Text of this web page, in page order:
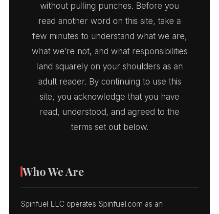
without pulling punches. Before you
read another word on this site, take a
few minutes to understand what we are,
what we’re not, and what responsibilities
land squarely on your shoulders as an
adult reader. By continuing to use this
site, you acknowledge that you have
read, understood, and agreed to the
terms set out below.
Who We Are
Spinfuel LLC operates Spinfuel.com as an